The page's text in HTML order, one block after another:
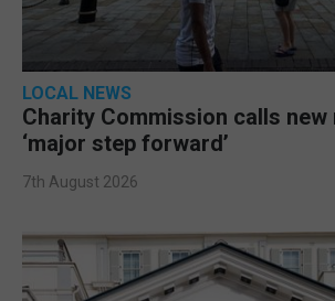
LOCAL NEWS
Charity Commission calls
‘major step forward’
7th August 2026